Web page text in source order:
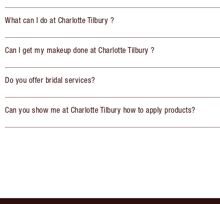
What can I do at Charlotte Tilbury ?
Can I get my makeup done at Charlotte Tilbury ?
Do you offer bridal services?
Can you show me at Charlotte Tilbury how to apply products?